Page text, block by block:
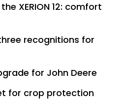
XERION 12: comfort
recognitions for
for John Deere
for crop protection